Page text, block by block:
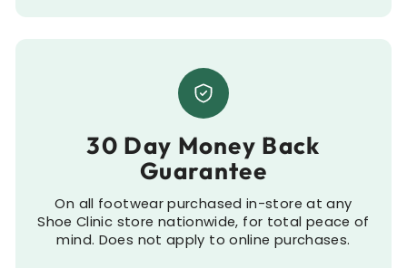
30 Day Money Back
Guarantee
On all footwear purchased in-store at any
Shoe Clinic store nationwide, for total peace of
mind. Does not apply to online purchases.